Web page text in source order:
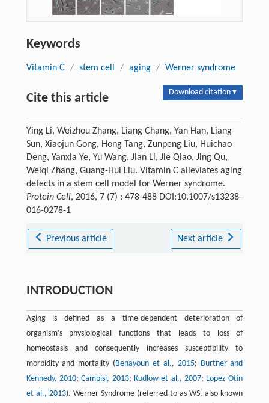
Keywords
Vitamin C / stem cell / aging / Werner syndrome
Cite this article Download citation ▾
Ying Li, Weizhou Zhang, Liang Chang, Yan Han, Liang
Sun, Xiaojun Gong, Hong Tang, Zunpeng Liu, Huichao
Deng, Yanxia Ye, Yu Wang, Jian Li, Jie Qiao, Jing Qu,
Weiqi Zhang, Guang-Hui Liu. Vitamin C alleviates aging
defects in a stem cell model for Werner syndrome.
Protein Cell, 2016, 7 (7) : 478-488 DOI:10.1007/s13238-
016-0278-1
Previous article Next article
INTRODUCTION
Aging is defined as a time-dependent deterioration of
organism’s physiological functions that leads to loss of
homeostasis and consequently increases susceptibility to
morbidity and mortality ( Benayoun et al., 2015; Burtner and
Kennedy, 2010;Campisi, 2013; Kudlow et al., 2007; Lopez-Otin
et al., 2013). Werner Syndrome (referred to as WS, also known